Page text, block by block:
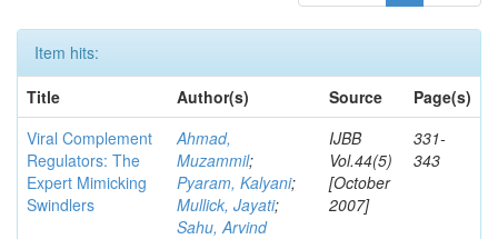
Item hits:
Title
Author(s) Source
Page(s)
Viral Complement
Regulators: The
Expert Mimicking
Swindlers
Ahmad,
Muzammil;
Pyaram, Kalyani;
Mullick, Jayati;
Sahu, Arvind
IJBB
Vol.44(5)
[October
2007]
331-
343